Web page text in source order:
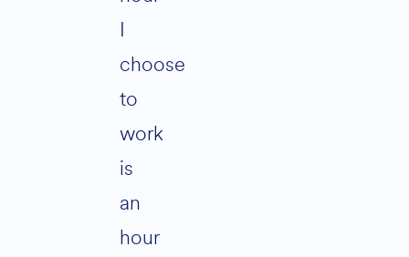
I
choose
to
work
is
an
hour